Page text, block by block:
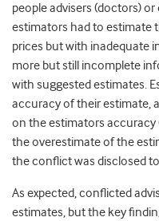
people advisers (doctors)
estimators had to estimate
prices but with inadequate
more but still incomplete
with suggested estimates.
accuracy of their estimate,
on the estimators accuracy
the overestimate of the
the conflict was disclosed
As expected, conflicted
estimates, but the key